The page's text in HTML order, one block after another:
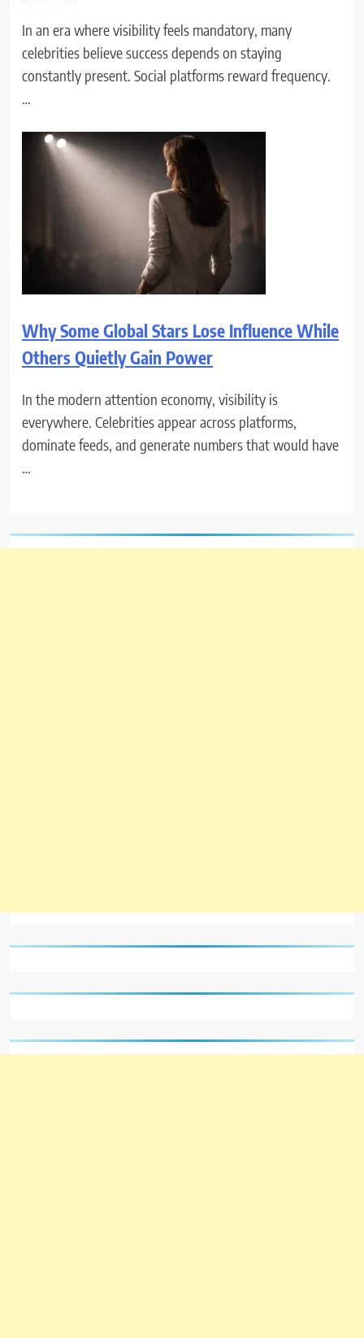
In an era where visibility feels mandatory, many
celebrities believe success depends on staying
constantly present. Social platforms reward frequency.
…
Why Some Global Stars Lose Influence While
Others Quietly Gain Power
In the modern attention economy, visibility is
everywhere. Celebrities appear across platforms,
dominate feeds, and generate numbers that would have
…